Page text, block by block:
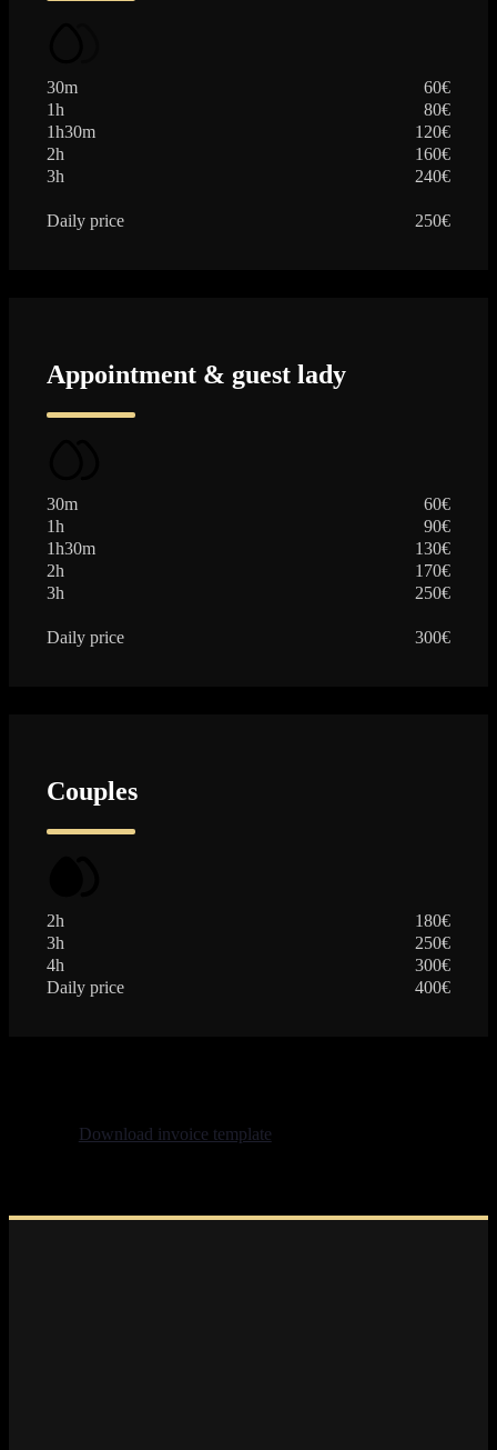
30m
60€
1h
80€
1h30m
120€
2h
160€
3h
240€
Daily price 250€
Appointment & guest lady
30m
60€
1h
90€
1h30m
130€
2h
170€
3h
250€
Daily price 300€
Couples
2h
180€
3h
250€
4h
300€
Daily price
400€
Download invoice template